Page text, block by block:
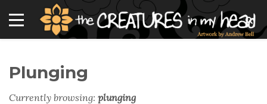
Plunging
Currently browsing: plunging